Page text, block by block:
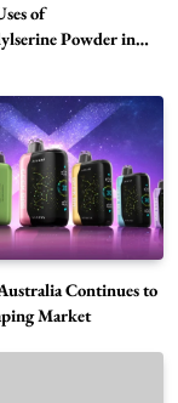
of
Powder in
Continues to
Market
Popular Vape
Among Adult
Readers to
Stories
Considered a